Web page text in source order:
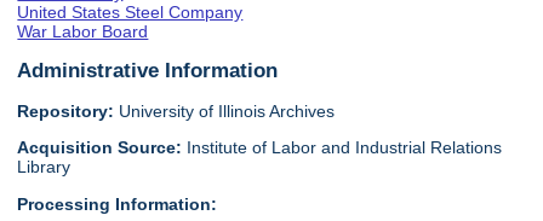
United States Steel Company
War Labor Board
Administrative Information
Repository: University of Illinois Archives
Acquisition Source: Institute of Labor and Industrial Relations
Library
Processing Information: